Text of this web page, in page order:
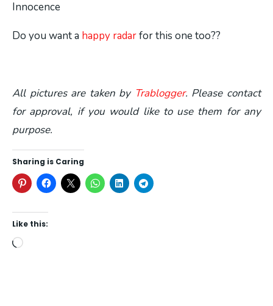
Innocence
Do you want a happy radarfor this one too??
All pictures are taken by Trablogger. Please contact
for approval, if you would like to use them for any
purpose.
Sharing is Caring
Like this:
Loading…